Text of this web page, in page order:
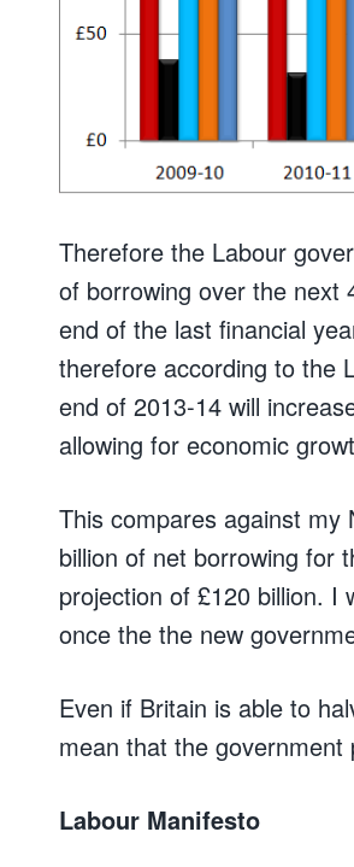
Therefore the Labour
of borrowing over the next
end of the last financial
therefore according to the
end of 2013-14 will
allowing for economic
This compares against my
billion of net borrowing for
projection of £120 billion. I
once the the new
Even if Britain is able to
mean that the government
Labour Manifesto